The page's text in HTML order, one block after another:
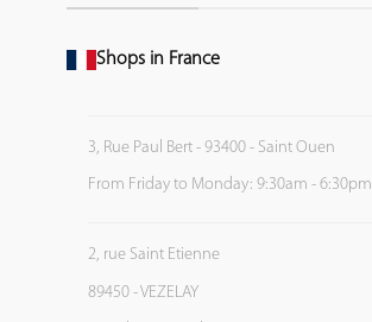
Shops in France
3, Rue Paul Bert - 93400 - Saint Ouen
From Friday to Monday: 9:30am - 6:30pm
2, rue Saint Etienne
89450 - VEZELAY